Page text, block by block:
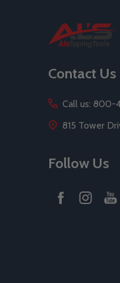
Contact Us
Call us: 800-
815 Tower
Follow Us